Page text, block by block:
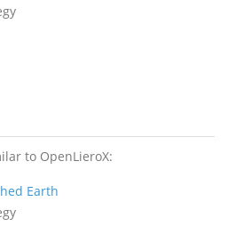
to OpenLieroX:
Earth